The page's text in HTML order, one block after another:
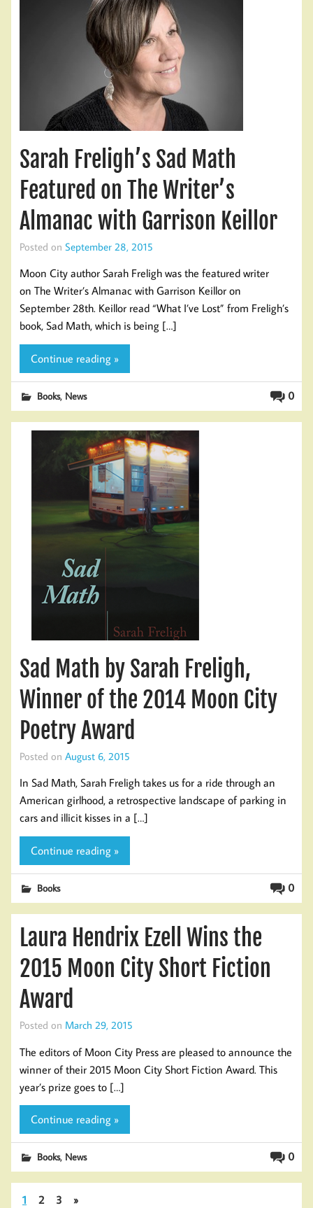
Sarah Freligh’s Sad Math
Featured on The Writer’s
Almanac with Garrison Keillor
Posted on September 28, 2015
Moon City author Sarah Freligh was the featured writer
on The Writer’s Almanac with Garrison Keillor on
September 28th. Keillor read “What I’ve Lost” from Freligh’s
book, Sad Math, which is being […]
Continue reading »
0
Books, News
Sad Math by Sarah Freligh,
Winner of the 2014 Moon City
Poetry Award
Posted on August 6, 2015
In Sad Math, Sarah Freligh takes us for a ride through an
American girlhood, a retrospective landscape of parking in
cars and illicit kisses in a […]
Continue reading »
0
Books
Laura Hendrix Ezell Wins the
2015 Moon City Short Fiction
Award
Posted on March 29, 2015
The editors of Moon City Press are pleased to announce the
winner of their 2015 Moon City Short Fiction Award. This
year’s prize goes to […]
Continue reading »
0
Books, News
1 2 3 »